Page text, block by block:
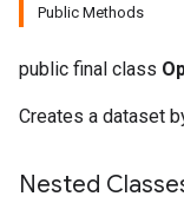
Public Methods
public final class
Creates a dataset
Nested